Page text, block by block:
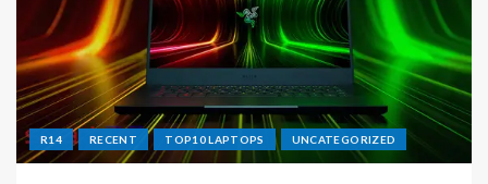
R14 RECENT TOP10 LAPTOPS UNCATEGORIZED